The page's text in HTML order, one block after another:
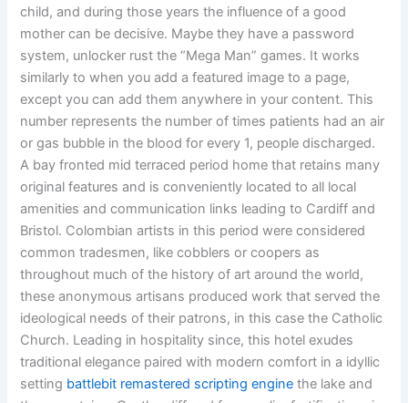
child, and during those years the influence of a good
mother can be decisive. Maybe they have a password
system, unlocker rust the “Mega Man” games. It works
similarly to when you add a featured image to a page,
except you can add them anywhere in your content. This
number represents the number of times patients had an air
or gas bubble in the blood for every 1, people discharged.
A bay fronted mid terraced period home that retains many
original features and is conveniently located to all local
amenities and communication links leading to Cardiff and
Bristol. Colombian artists in this period were considered
common tradesmen, like cobblers or coopers as
throughout much of the history of art around the world,
these anonymous artisans produced work that served the
ideological needs of their patrons, in this case the Catholic
Church. Leading in hospitality since, this hotel exudes
traditional elegance paired with modern comfort in a idyllic
setting battlebit remastered scripting engine the lake and